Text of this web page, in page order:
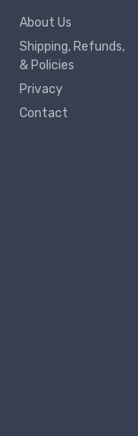
About Us
Shipping, Refunds,
& Policies
Privacy
Contact